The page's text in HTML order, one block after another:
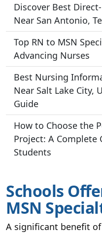
Discover Best
Near San Antonio,
Top RN to MSN
Advancing Nurses
Best Nursing
Near Salt Lake City,
Guide
How to Choose the
Project: A Complete
Students
Schools
MSN
A significant benefit